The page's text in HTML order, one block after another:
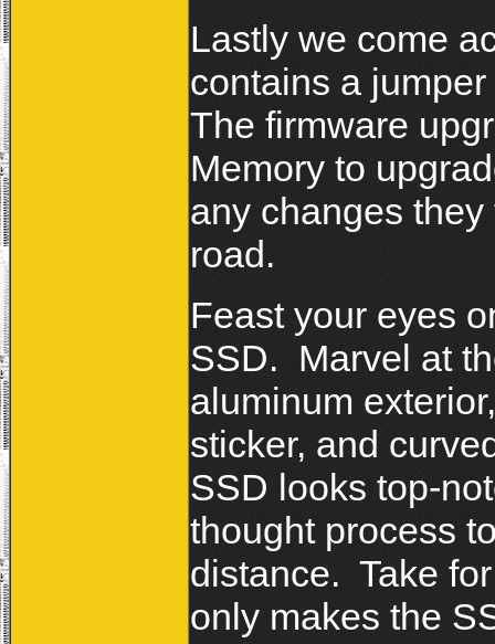
Lastly we come
contains a
The firmware
Memory to
any changes
road.
Feast your eyes
SSD. Marvel at
aluminum
sticker, and
SSD looks top-
thought process
distance. Take
only makes the